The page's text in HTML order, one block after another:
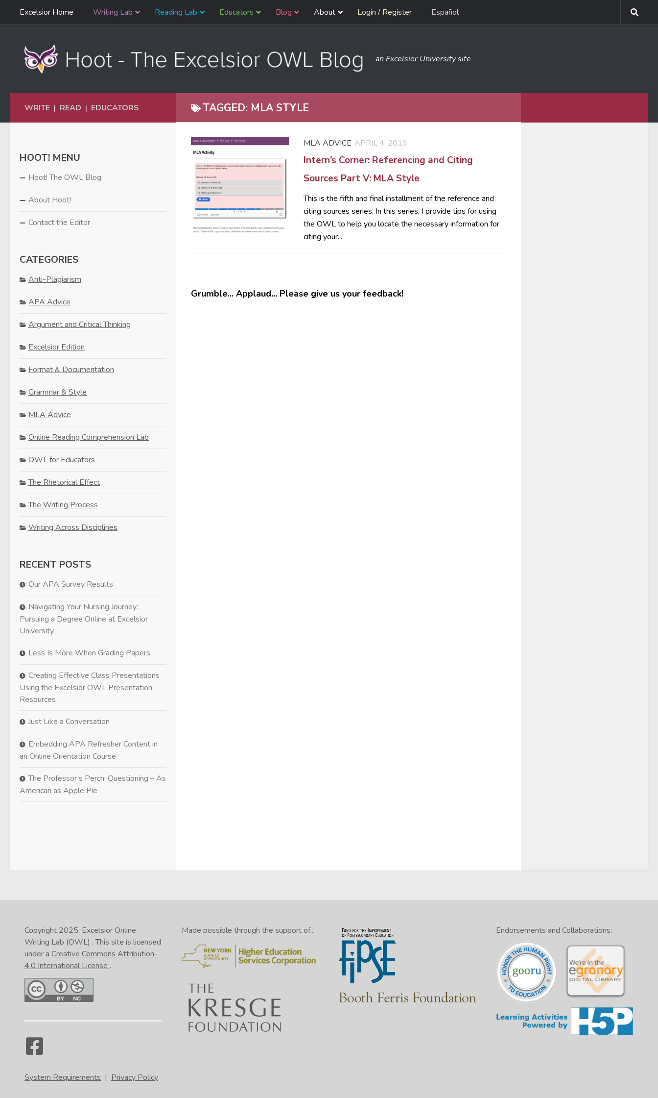
Skip to content
Navigation
Excelsior Home Writing Lab Reading Lab Educators Blog About Login / Register Español
an Excelsior University site
TAGGED: MLA STYLE
MLA ADVICE APRIL 4, 2019
Intern’s Corner: Referencing and Citing
Sources Part V: MLA Style
This is the fifth and final installment of the reference and
citing sources series. In this series, I provide tips for using
the OWL to help you locate the necessary information for
citing your...
Grumble... Applaud... Please give us your feedback!
WRITE | READ | EDUCATORS
HOOT! MENU
Hoot! The OWL Blog
About Hoot!
Contact the Editor
CATEGORIES
Anti-Plagiarism
APA Advice
Argument and Critical Thinking
Excelsior Edition
Format & Documentation
Grammar & Style
MLA Advice
Online Reading Comprehension Lab
OWL for Educators
The Rhetorical Effect
The Writing Process
Writing Across Disciplines
RECENT POSTS
Our APA Survey Results
Navigating Your Nursing Journey:
Pursuing a Degree Online at Excelsior
University
Less Is More When Grading Papers
Creating Effective Class Presentations
Using the Excelsior OWL Presentation
Resources
Just Like a Conversation
Embedding APA Refresher Content in
an Online Orientation Course
The Professor’s Perch: Questioning – As
American as Apple Pie
Copyright 2025. Excelsior Online
Writing Lab (OWL) . This site is licensed
under a Creative Commons Attribution-
4.0 International License .
System Requirements | Privacy Policy
Made possible through the support of... Endorsements and Collaborations: